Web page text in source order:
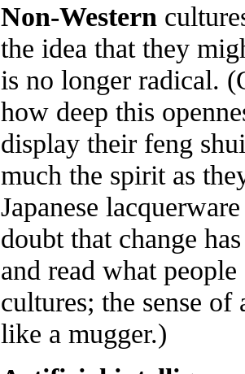
Non-Western
the idea that they
is no longer radical.
how deep this
display their feng
much the spirit as
Japanese
doubt that change
and read what
cultures; the sense
like a mugger.)